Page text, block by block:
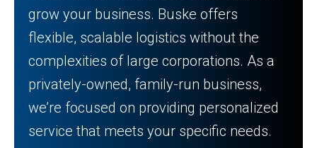
grow your business. Buske offers
flexible, scalable logistics without the
complexities of large corporations. As a
privately-owned, family-run business,
we’re focused on providing personalized
service that meets your specific needs.